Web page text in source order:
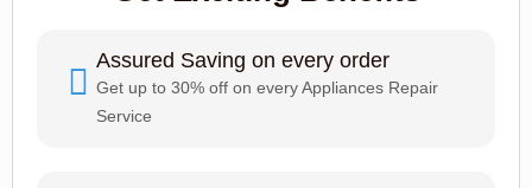
Assured Saving on every order
Get up to 30% off on every Appliances Repair
Service